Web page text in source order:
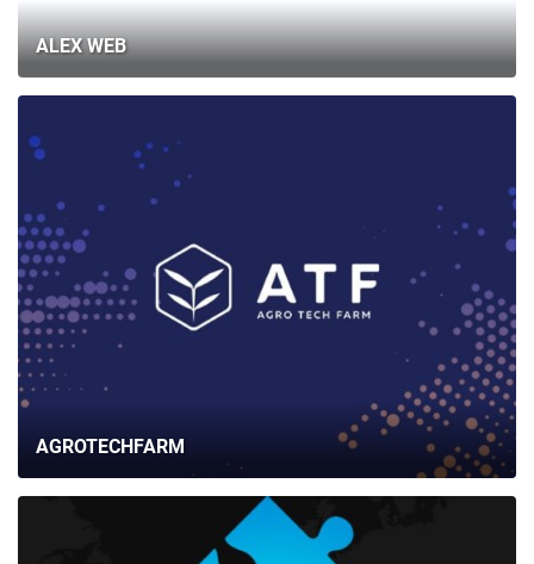
ALEX WEB
AGROTECHFARM